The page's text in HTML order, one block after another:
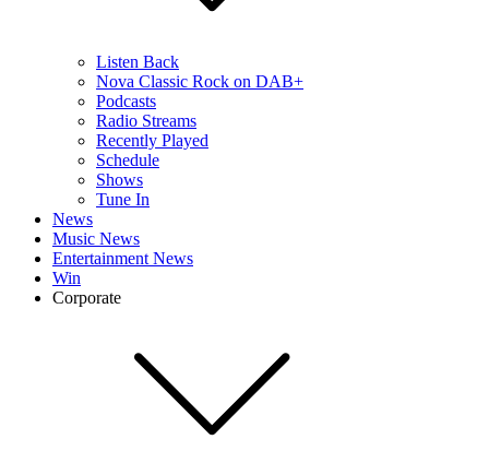
Listen Back
Nova Classic Rock on DAB+
Podcasts
Radio Streams
Recently Played
Schedule
Shows
Tune In
News
Music News
Entertainment News
Win
Corporate